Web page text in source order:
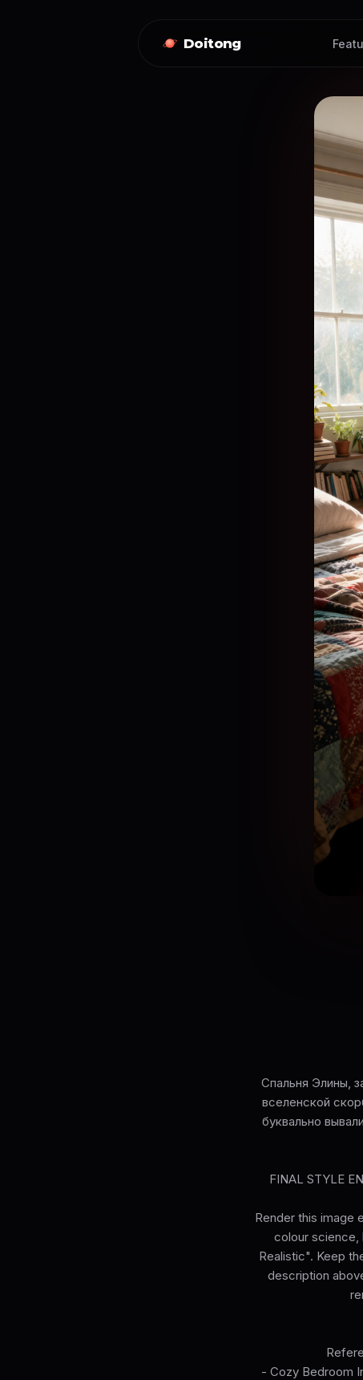
Doitong
Спальня Элины,
вселенской
буквально
FINAL STYLE
Render this image
colour science,
Realistic". Keep
description
- Cozy Bedroom